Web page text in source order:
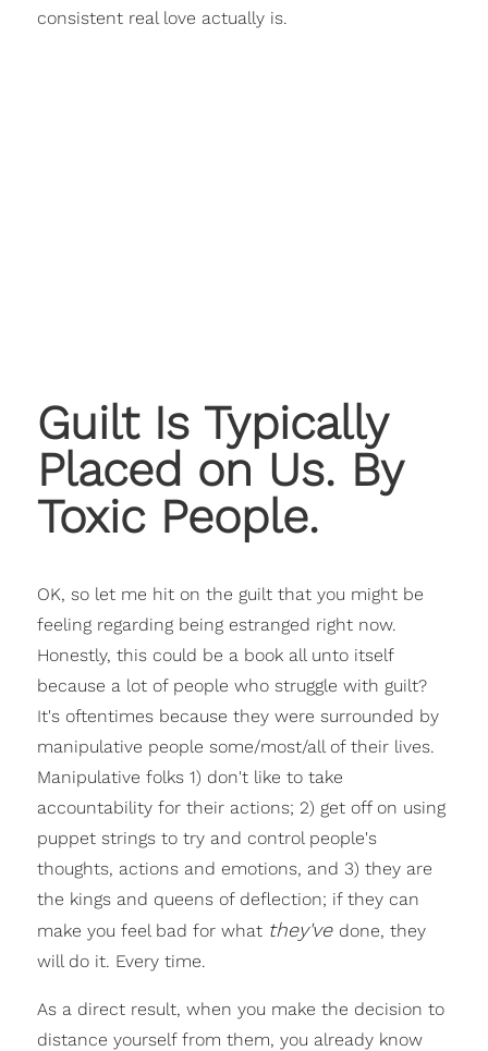
consistent real love actually is.
Guilt Is Typically
Placed on Us. By
Toxic People.
OK, so let me hit on the guilt that you might be
feeling regarding being estranged right now.
Honestly, this could be a book all unto itself
because a lot of people who struggle with guilt?
It's oftentimes because they were surrounded by
manipulative people some/most/all of their lives.
Manipulative folks 1) don't like to take
accountability for their actions; 2) get off on using
puppet strings to try and control people's
thoughts, actions and emotions, and 3) they are
the kings and queens of deflection; if they can
make you feel bad for what they've done, they
will do it. Every time.
As a direct result, when you make the decision to
distance yourself from them, you already know